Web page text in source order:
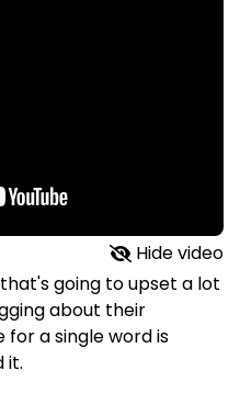
Hide video
going to upset a lot
about their
for a single word is
it.